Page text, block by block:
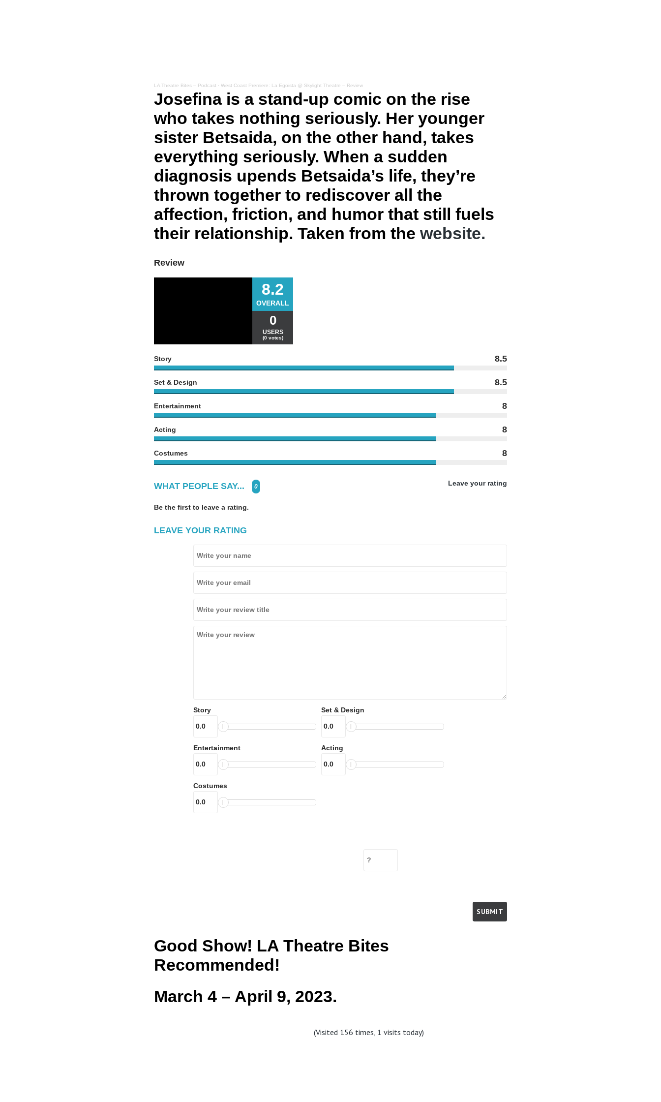
LA Theatre Bites – Podcast · West Coast Premiere: La Egoista @ Skylight Theatre – Review
Josefina is a stand-up comic on the rise
who takes nothing seriously. Her younger
sister Betsaida, on the other hand, takes
everything seriously. When a sudden
diagnosis upends Betsaida’s life, they’re
thrown together to rediscover all the
affection, friction, and humor that still fuels
their relationship. Taken from the website.
Review
8.2
OVERALL
0
USERS
(0 votes)
Story 8.5
Set & Design 8.5
Entertainment 8
Acting 8
Costumes 8
WHAT PEOPLE SAY... 0 Leave your rating
Be the first to leave a rating.
LEAVE YOUR RATING
Story Set & Design
Entertainment Acting
Costumes
Good Show! LA Theatre Bites
Recommended!
March 4 – April 9, 2023.
(Visited 156 times, 1 visits today)